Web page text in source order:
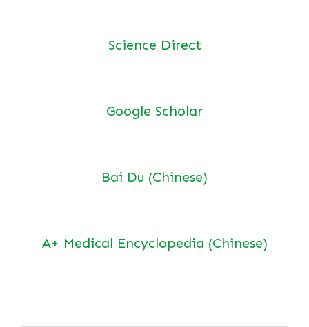
Science Direct
Google Scholar
Bai Du (Chinese)
A+ Medical Encyclopedia (Chinese)